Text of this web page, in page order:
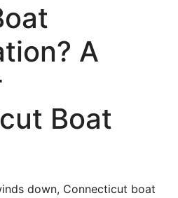
A
Boat
down, Connecticut boat